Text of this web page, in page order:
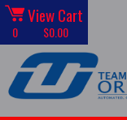
0
View Cart
$0.00